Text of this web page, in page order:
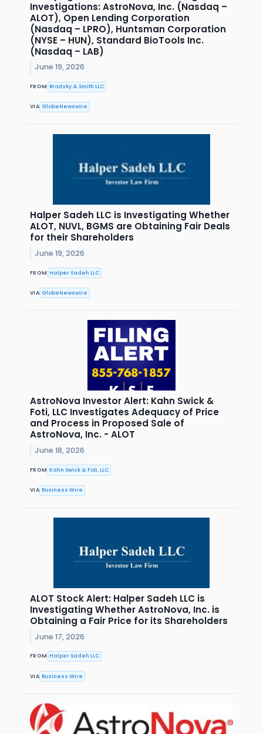
Investigations: AstroNova, Inc. (Nasdaq –
ALOT), Open Lending Corporation
(Nasdaq – LPRO), Huntsman Corporation
(NYSE – HUN), Standard BioTools Inc.
(Nasdaq – LAB)
June 19, 2026
FROM Brodsky & Smith LLC
VIA GlobeNewswire
Halper Sadeh LLC is Investigating Whether
ALOT, NUVL, BGMS are Obtaining Fair Deals
for their Shareholders
June 19, 2026
FROM Halper Sadeh LLC
VIA GlobeNewswire
AstroNova Investor Alert: Kahn Swick &
Foti, LLC Investigates Adequacy of Price
and Process in Proposed Sale of
AstroNova, Inc. - ALOT
June 18, 2026
FROM Kahn Swick & Foti, LLC
VIA Business Wire
ALOT Stock Alert: Halper Sadeh LLC is
Investigating Whether AstroNova, Inc. is
Obtaining a Fair Price for its Shareholders
June 17, 2026
FROM Halper Sadeh LLC
VIA Business Wire